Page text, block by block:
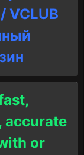
VCLUB
accurate
or